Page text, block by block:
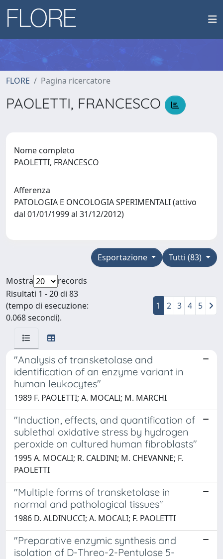
FLORE Pagina ricercatore
PAOLETTI, FRANCESCO
Nome completo
PAOLETTI, FRANCESCO
Afferenza
PATOLOGIA E ONCOLOGIA SPERIMENTALI (attivo
dal 01/01/1999 al 31/12/2012)
Tutti (83)
Esportazione
Mostra
records
Risultati 1 - 20 di 83
(tempo di esecuzione:
0.068 secondi).
1 2 3 4 5
"Analysis of transketolase and
identification of an enzyme variant in
human leukocytes"
1989 F. PAOLETTI; A. MOCALI; M. MARCHI
"Induction, effects, and quantification of
sublethal oxidative stress by hydrogen
peroxide on cultured human fibroblasts"
1995 A. MOCALI; R. CALDINI; M. CHEVANNE; F.
PAOLETTI
"Multiple forms of transketolase in
normal and pathological tissues"
1986 D. ALDINUCCI; A. MOCALI; F. PAOLETTI
"Preparative enzymic synthesis and
isolation of D-Threo-2-Pentulose 5-